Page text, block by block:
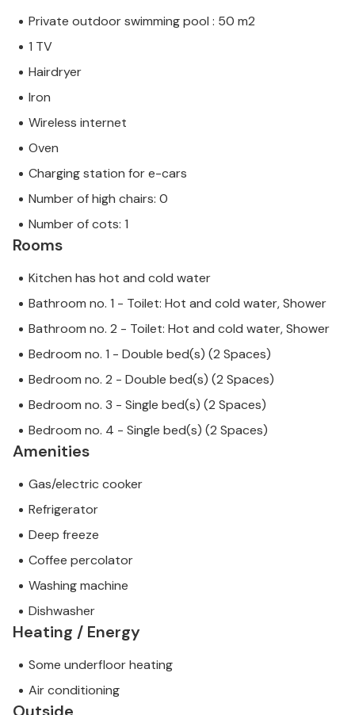
Private outdoor swimming pool : 50 m2
1 TV
Hairdryer
Iron
Wireless internet
Oven
Charging station for e-cars
Number of high chairs: 0
Number of cots: 1
Rooms
Kitchen has hot and cold water
Bathroom no. 1 - Toilet: Hot and cold water, Shower
Bathroom no. 2 - Toilet: Hot and cold water, Shower
Bedroom no. 1 - Double bed(s) (2 Spaces)
Bedroom no. 2 - Double bed(s) (2 Spaces)
Bedroom no. 3 - Single bed(s) (2 Spaces)
Bedroom no. 4 - Single bed(s) (2 Spaces)
Amenities
Gas/electric cooker
Refrigerator
Deep freeze
Coffee percolator
Washing machine
Dishwasher
Heating / Energy
Some underfloor heating
Air conditioning